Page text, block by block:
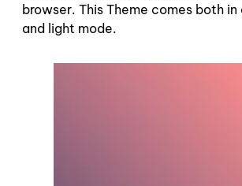
browser. This Theme comes both in
and light mode.